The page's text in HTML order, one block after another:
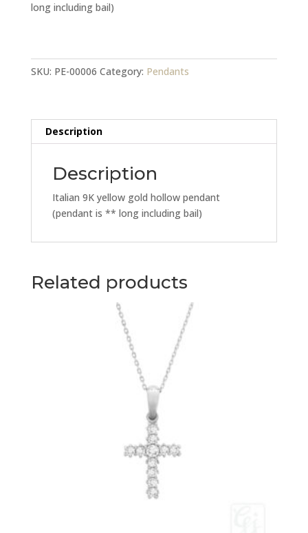
long including bail)
Gold
SKU: PE-00006 Category: Pendants
Description
Description
Italian 9K yellow gold hollow pendant
(pendant is ** long including bail)
Related products